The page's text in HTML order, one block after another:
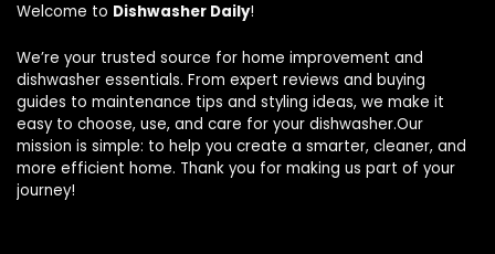
Welcome to Dishwasher Daily!
We’re your trusted source for home improvement and
dishwasher essentials. From expert reviews and buying
guides to maintenance tips and styling ideas, we make it
easy to choose, use, and care for your dishwasher.Our
mission is simple: to help you create a smarter, cleaner, and
more efficient home. Thank you for making us part of your
journey!